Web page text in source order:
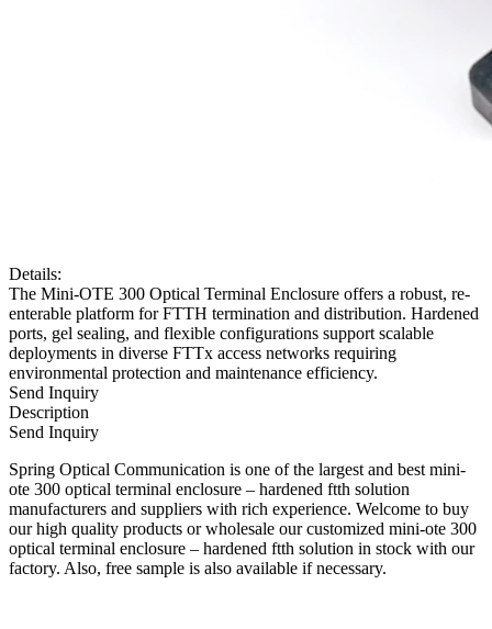
Details:
The Mini-OTE 300 Optical Terminal Enclosure offers a robust, re-
enterable platform for FTTH termination and distribution. Hardened
ports, gel sealing, and flexible configurations support scalable
deployments in diverse FTTx access networks requiring
environmental protection and maintenance efficiency.
Send Inquiry
Description
Send Inquiry
Spring Optical Communication is one of the largest and best mini-
ote 300 optical terminal enclosure – hardened ftth solution
manufacturers and suppliers with rich experience. Welcome to buy
our high quality products or wholesale our customized mini-ote 300
optical terminal enclosure – hardened ftth solution in stock with our
factory. Also, free sample is also available if necessary.